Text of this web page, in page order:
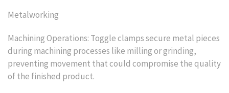
Metalworking
Machining Operations: Toggle clamps secure metal pieces
during machining processes like milling or grinding,
preventing movement that could compromise the quality
of the finished product.